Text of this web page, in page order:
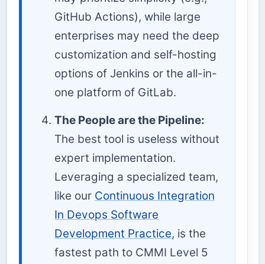
GitHub Actions), while large
enterprises may need the deep
customization and self-hosting
options of Jenkins or the all-in-
one platform of GitLab.
The People are the Pipeline:
The best tool is useless without
expert implementation.
Leveraging a specialized team,
like our Continuous Integration
In Devops Software
Development Practice, is the
fastest path to CMMI Level 5